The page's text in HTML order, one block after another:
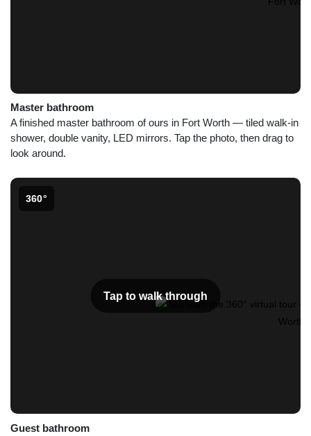
Master bathroom
A finished master bathroom of ours in Fort Worth — tiled walk-in
shower, double vanity, LED mirrors. Tap the photo, then drag to
look around.
360°
Tap to walk through
Guest bathroom